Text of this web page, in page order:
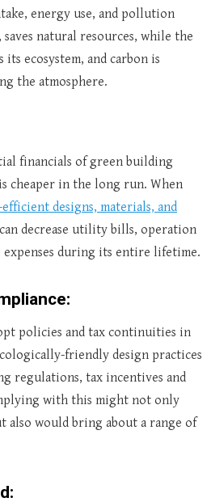
energy use, and pollution
natural resources, while the
ecosystem, and carbon is
the atmosphere.
financials of green building
cheaper in the long run. When
designs, materials, and
decrease utility bills, operation
expenses during its entire lifetime.
policies and tax continuities in
friendly design practices
regulations, tax incentives and
with this might not only
also would bring about a range of